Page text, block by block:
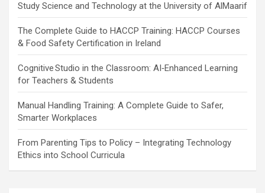
Study Science and Technology at the University of AlMaarif
The Complete Guide to HACCP Training: HACCP Courses
& Food Safety Certification in Ireland
Cognitive Studio in the Classroom: AI‑Enhanced Learning
for Teachers & Students
Manual Handling Training: A Complete Guide to Safer,
Smarter Workplaces
From Parenting Tips to Policy – Integrating Technology
Ethics into School Curricula